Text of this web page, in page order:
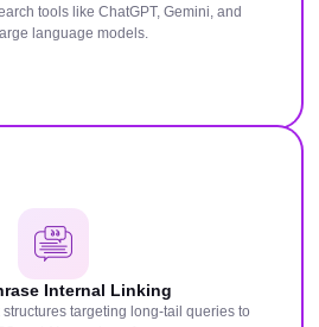
tools like ChatGPT, Gemini, and
language models.
Internal Linking
targeting long-tail queries to